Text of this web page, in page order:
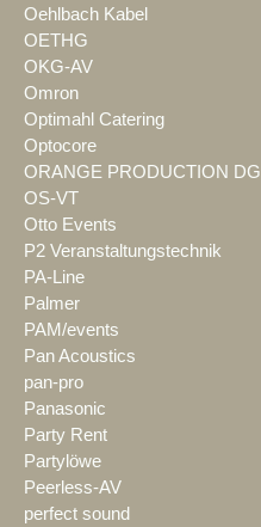
Oehlbach Kabel
OETHG
OKG-AV
Omron
Optimahl Catering
Optocore
ORANGE PRODUCTION DG
OS-VT
Otto Events
P2 Veranstaltungstechnik
PA-Line
Palmer
PAM/events
Pan Acoustics
pan-pro
Panasonic
Party Rent
Partylöwe
Peerless-AV
perfect sound